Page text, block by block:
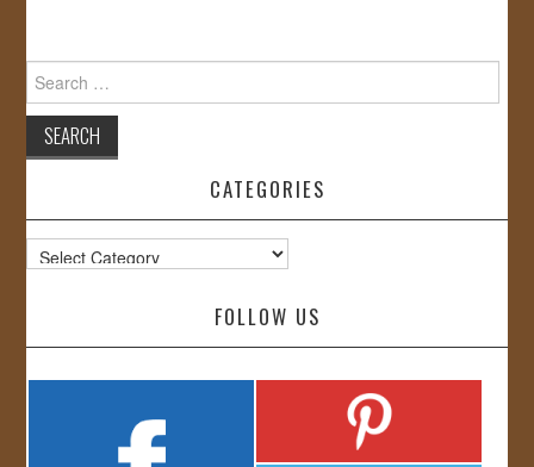
Search
for:
CATEGORIES
Categories
FOLLOW US